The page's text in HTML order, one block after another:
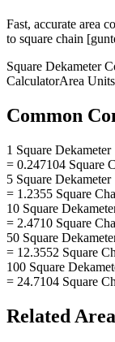
Fast, accurate area
to square chain
Square Dekameter
CalculatorArea Units
Common
1 Square Dekameter
= 0.247104 Square
5 Square Dekameter
= 1.2355 Square
10 Square
= 2.4710 Square
50 Square
= 12.3552 Square
100 Square
= 24.7104 Square
Related Area